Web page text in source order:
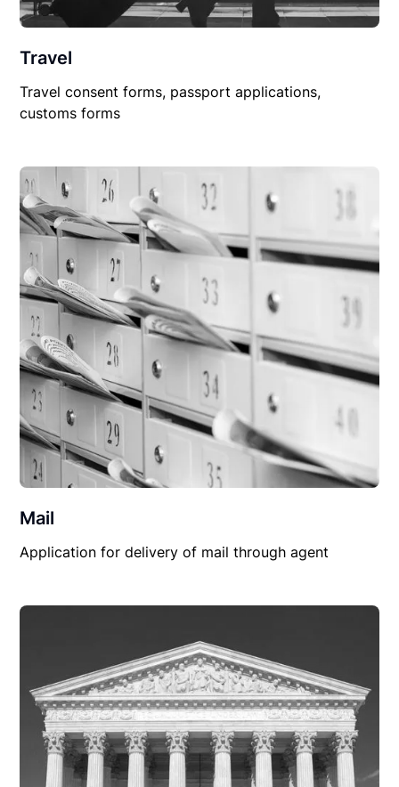
Travel
Travel consent forms, passport applications,
customs forms
Mail
Application for delivery of mail through agent